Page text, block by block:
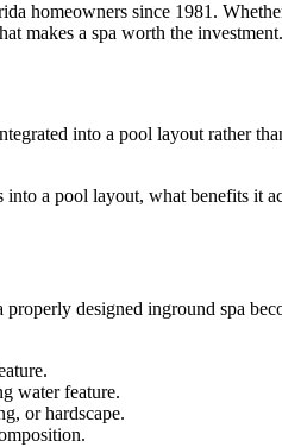
homeowners since 1981.
makes a spa worth the investment.
into a pool layout rather
a pool layout, what benefits it
designed inground spa
water feature.
or hardscape.